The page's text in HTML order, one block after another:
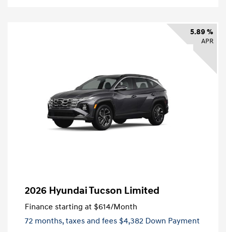
5.89 %
APR
2026 Hyundai Tucson Limited
Finance starting at $614/Month
72 months,taxes and fees $4,382 Down Payment